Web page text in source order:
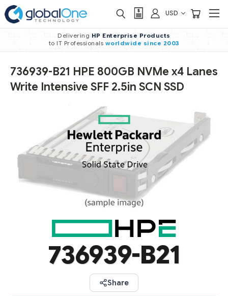
USD
Delivering HP Enterprise Products
to IT Professionals worldwide since 2003
736939-B21 HPE 800GB NVMe x4 Lanes
Write Intensive SFF 2.5in SCN SSD
736939-B21
Share